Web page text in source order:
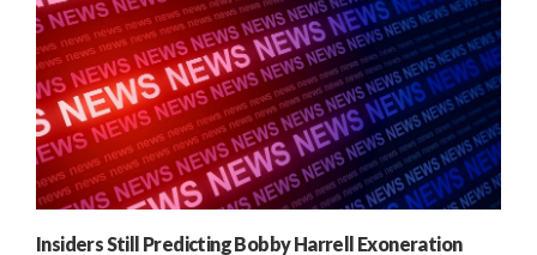
Insiders Still Predicting Bobby Harrell Exoneration